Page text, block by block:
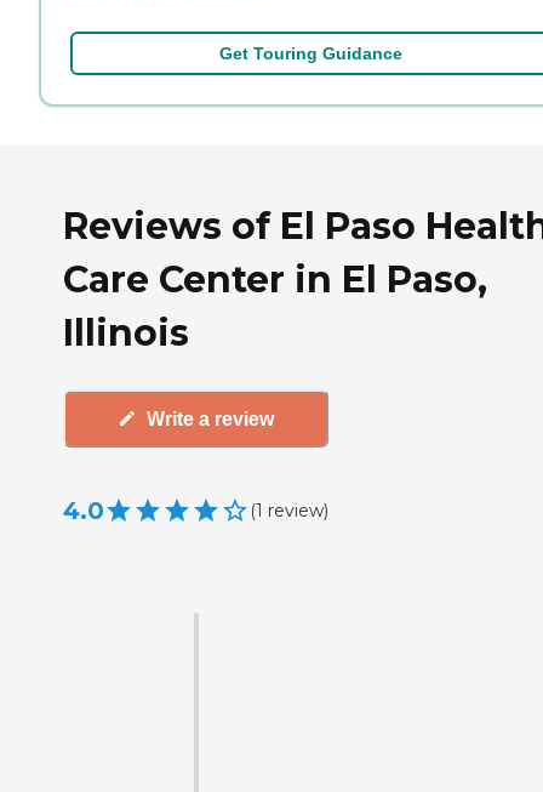
Get Touring Guidance
Reviews of El Paso
Care Center in El Paso,
Illinois
Write a review
4.0 (1 review)